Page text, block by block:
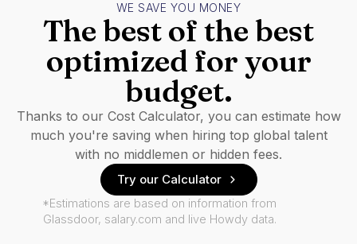
WE SAVE YOU MONEY
The best of the best
optimized for your
budget.
Thanks to our Cost Calculator, you can estimate how
much you're saving when hiring top global talent
with no middlemen or hidden fees.
Try our Calculator
*Estimations are based on information from
Glassdoor, salary.com and live Howdy data.